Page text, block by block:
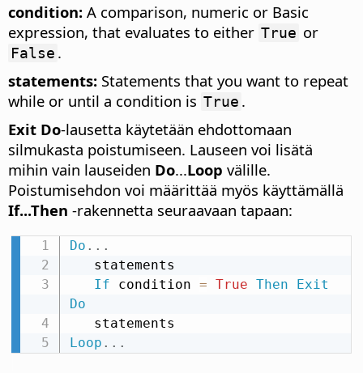
condition: A comparison, numeric or Basic
expression, that evaluates to either True or
False .
statements: Statements that you want to repeat
while or until a condition is True .
Exit Do-lausetta käytetään ehdottomaan
silmukasta poistumiseen. Lauseen voi lisätä
mihin vain lauseiden Do...Loop välille.
Poistumisehdon voi määrittää myös käyttämällä
If...Then -rakennetta seuraavaan tapaan:
Do . . .
If condition = True Then
Exit
Do
Loop . . .